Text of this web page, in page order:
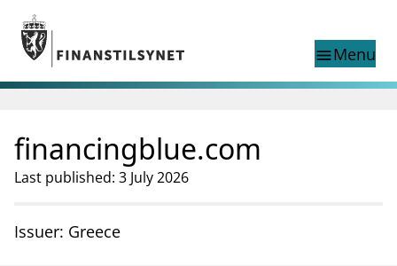
Jump to main content
Go to search page
menuMenu
Search
language
Norwegian
Norwegian
Norwegian home page
Supervisory activity
Special topics
financingblue.com
Last published: 3 July 2026
Issuer: Greece